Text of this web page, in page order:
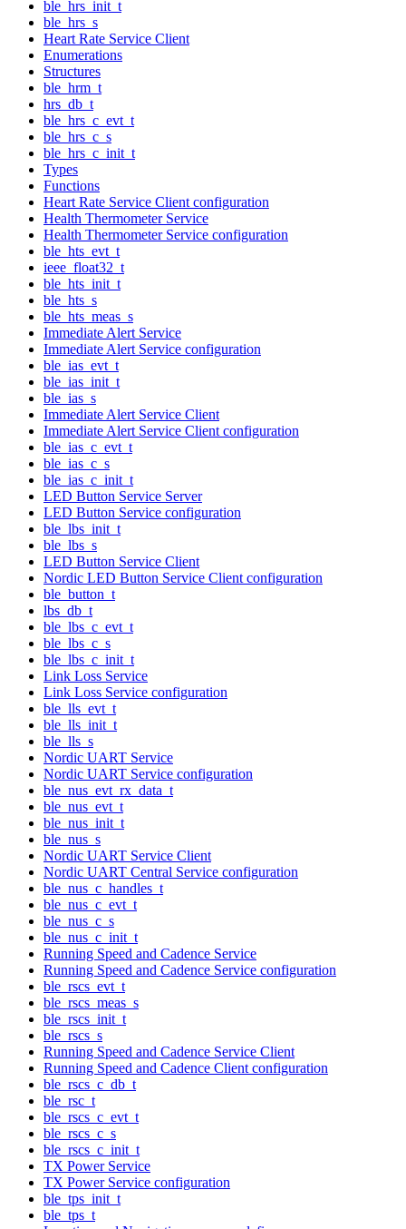
ble_hrs_init_t
ble_hrs_s
Heart Rate Service Client
Enumerations
Structures
ble_hrm_t
hrs_db_t
ble_hrs_c_evt_t
ble_hrs_c_s
ble_hrs_c_init_t
Types
Functions
Heart Rate Service Client configuration
Health Thermometer Service
Health Thermometer Service configuration
ble_hts_evt_t
ieee_float32_t
ble_hts_init_t
ble_hts_s
ble_hts_meas_s
Immediate Alert Service
Immediate Alert Service configuration
ble_ias_evt_t
ble_ias_init_t
ble_ias_s
Immediate Alert Service Client
Immediate Alert Service Client configuration
ble_ias_c_evt_t
ble_ias_c_s
ble_ias_c_init_t
LED Button Service Server
LED Button Service configuration
ble_lbs_init_t
ble_lbs_s
LED Button Service Client
Nordic LED Button Service Client configuration
ble_button_t
lbs_db_t
ble_lbs_c_evt_t
ble_lbs_c_s
ble_lbs_c_init_t
Link Loss Service
Link Loss Service configuration
ble_lls_evt_t
ble_lls_init_t
ble_lls_s
Nordic UART Service
Nordic UART Service configuration
ble_nus_evt_rx_data_t
ble_nus_evt_t
ble_nus_init_t
ble_nus_s
Nordic UART Service Client
Nordic UART Central Service configuration
ble_nus_c_handles_t
ble_nus_c_evt_t
ble_nus_c_s
ble_nus_c_init_t
Running Speed and Cadence Service
Running Speed and Cadence Service configuration
ble_rscs_evt_t
ble_rscs_meas_s
ble_rscs_init_t
ble_rscs_s
Running Speed and Cadence Service Client
Running Speed and Cadence Client configuration
ble_rscs_c_db_t
ble_rsc_t
ble_rscs_c_evt_t
ble_rscs_c_s
ble_rscs_c_init_t
TX Power Service
TX Power Service configuration
ble_tps_init_t
ble_tps_t